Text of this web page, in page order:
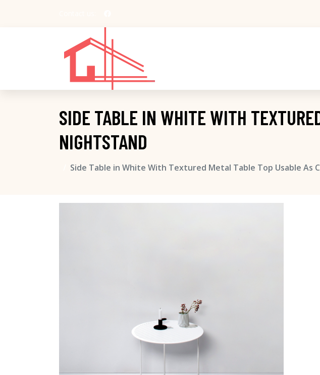
SIDE TABLE IN WHITE WITH
NIGHTSTAND
Side Table in White With Textured Metal Table Top Usable As